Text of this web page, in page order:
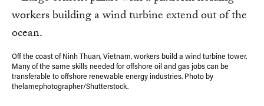
Off the coast of Ninh Thuan, Vietnam, workers build a wind turbine tower.
Many of the same skills needed for offshore oil and gas jobs can be
transferable to offshore renewable energy industries. Photo by
thelamephotographer/Shutterstock.